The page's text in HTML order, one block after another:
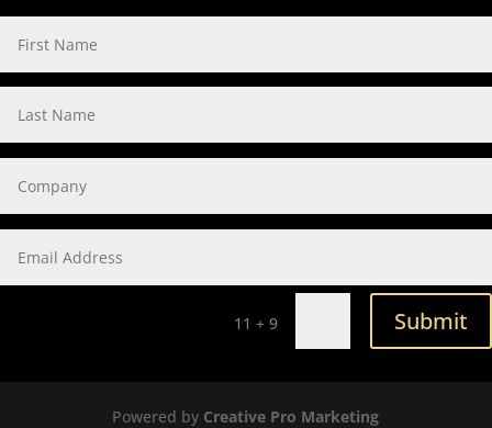
11 + 9 Submit
Powered by Creative Pro Marketing